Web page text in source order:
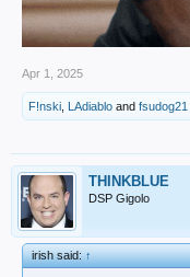
Apr 1, 2025
F!nski LAdiablo and fsudog21
THINKBLUE
DSP Gigolo
irish said:↑